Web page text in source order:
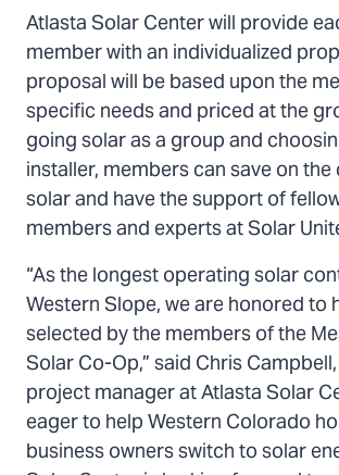
Atlasta Solar Center will provide
member with an individualized
proposal will be based upon the
specific needs and priced at the
going solar as a group and
installer, members can save on
solar and have the support of
members and experts at Solar
“As the longest operating solar
Western Slope, we are honored to
selected by the members of the
Solar Co-Op,” said Chris
project manager at Atlasta Solar
eager to help Western Colorado
business owners switch to solar